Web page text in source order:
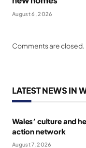
August 6, 2026
Comments are closed.
LATEST NEWS IN
Wales’ culture and
action network
August 7, 2026